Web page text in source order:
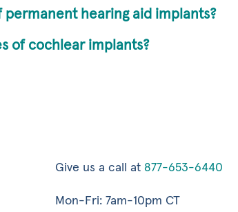
permanent hearing aid implants?
of cochlear implants?
Give us a call at 877-653-6440
Mon-Fri: 7am-10pm CT